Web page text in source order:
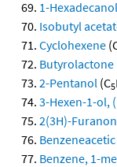
1-Hexadecanol
Isobutyl
Cyclohexene
Butyrolactone
2-Pentanol (C5
3-Hexen-1-ol,
2(3H)-
Benzene, 1-